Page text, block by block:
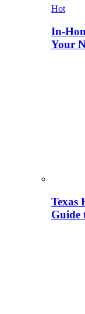
Hot
In-
Your
Texas
Guide